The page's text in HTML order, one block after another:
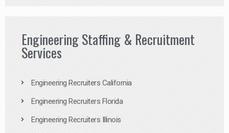
Engineering Staffing & Recruitment
Services
Engineering Recruiters California
Engineering Recruiters Florida
Engineering Recruiters Illinois